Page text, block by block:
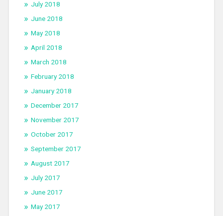
July 2018
June 2018
May 2018
April 2018
March 2018
February 2018
January 2018
December 2017
November 2017
October 2017
September 2017
August 2017
July 2017
June 2017
May 2017